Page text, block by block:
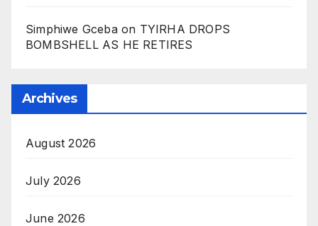
Simphiwe Gcebaon TYIRHA DROPS
BOMBSHELL AS HE RETIRES
Archives
August 2026
July 2026
June 2026